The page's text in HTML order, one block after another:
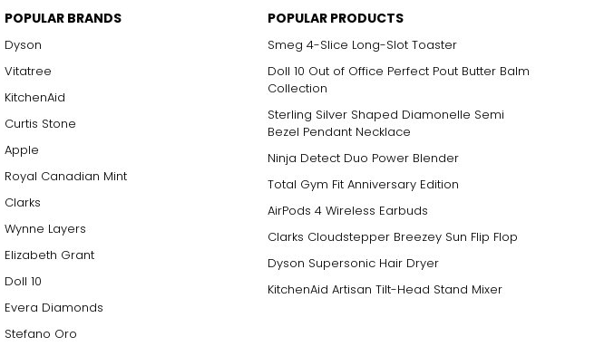
POPULAR BRANDS
Dyson
Vitatree
KitchenAid
Curtis Stone
Apple
Royal Canadian Mint
Clarks
Wynne Layers
Elizabeth Grant
Doll 10
Evera Diamonds
Stefano Oro
POPULAR PRODUCTS
Smeg 4-Slice Long-Slot Toaster
Doll 10 Out of Office Perfect Pout Butter Balm
Collection
Sterling Silver Shaped Diamonelle Semi
Bezel Pendant Necklace
Ninja Detect Duo Power Blender
Total Gym Fit Anniversary Edition
AirPods 4 Wireless Earbuds
Clarks Cloudstepper Breezey Sun Flip Flop
Dyson Supersonic Hair Dryer
KitchenAid Artisan Tilt-Head Stand Mixer